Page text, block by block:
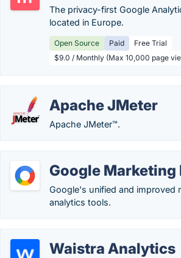
The privacy-first Google
located in Europe.
Open Source Paid
Free Trial
$9.0 / Monthly (Max 10,000 page
Apache JMeter
Apache JMeter™.
Google Marketing
Google's unified and improved
analytics tools.
Waistra Analytics